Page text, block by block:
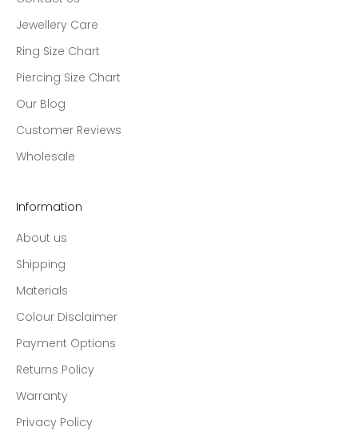
Jewellery Care
Ring Size Chart
Piercing Size Chart
Our Blog
Customer Reviews
Wholesale
Information
About us
Shipping
Materials
Colour Disclaimer
Payment Options
Returns Policy
Warranty
Privacy Policy